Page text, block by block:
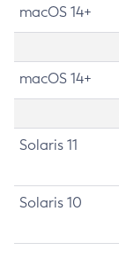
macOS 14+
macOS 14+
Solaris 11
Solaris 10